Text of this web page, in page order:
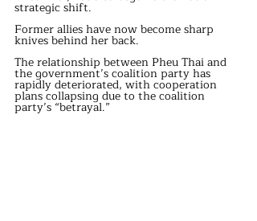
strategic shift.
Former allies have now become sharp
knives behind her back.
The relationship between Pheu Thai and
the government’s coalition party has
rapidly deteriorated, with cooperation
plans collapsing due to the coalition
party’s “betrayal.”